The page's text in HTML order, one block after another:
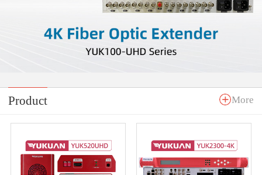
Product More